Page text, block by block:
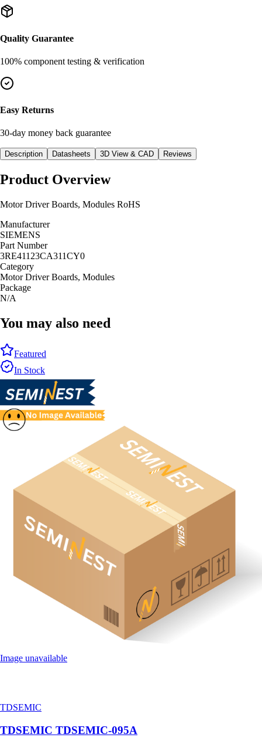
Quality Guarantee
100% component testing & verification
Easy Returns
30-day money back guarantee
Description Datasheets 3D View & CAD Reviews
Product Overview
Motor Driver Boards, Modules RoHS
Manufacturer
SIEMENS
Part Number
3RE41123CA311CY0
Category
Motor Driver Boards, Modules
Package
N/A
You may also need
Featured
In Stock
Image unavailable
TDSEMIC
TDSEMIC TDSEMIC-095A